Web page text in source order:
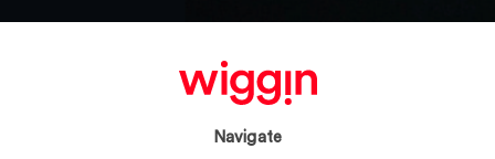
Navigate